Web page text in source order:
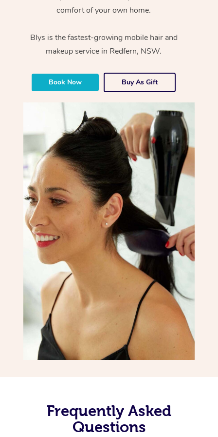
comfort of your own home.
Blys is the fastest-growing mobile hair and
makeup service in Redfern, NSW.
Book Now Buy As Gift
Frequently Asked
Questions